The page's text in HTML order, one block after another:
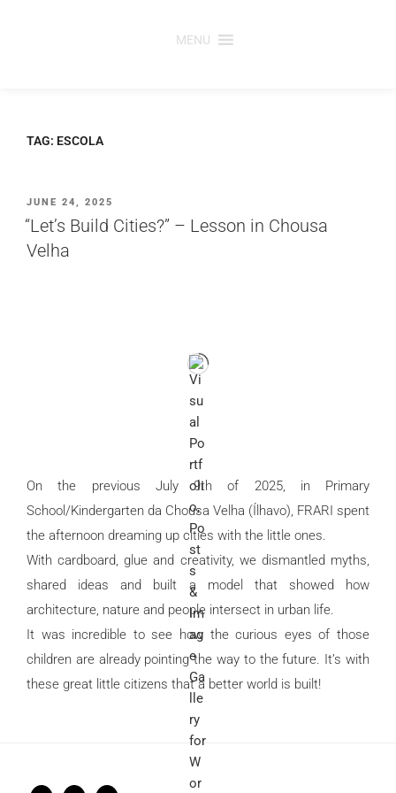
MENU
TAG: ESCOLA
POSTED
ON
JUNE 24, 2025
“Let’s Build Cities?” – Lesson in Chousa
Velha
On the previous July 9th of 2025, in Primary
School/Kindergarten da Chousa Velha (Ílhavo), FRARI spent
the afternoon dreaming up cities with the little ones.
With cardboard, glue and creativity, we dismantled myths,
shared ideas and built a model that showed how
architecture, nature and people intersect in urban life.
It was incredible to see how the curious eyes of those
children are already pointing the way to the future. It’s with
these great little citizens that a better world is built!